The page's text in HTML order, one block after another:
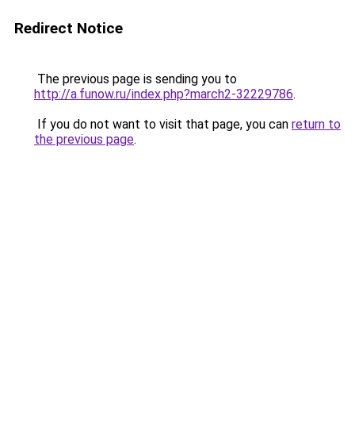
Redirect Notice
The previous page is sending you to
http://a.funow.ru/index.php?march2-32229786.
If you do not want to visit that page, you can return to
the previous page.